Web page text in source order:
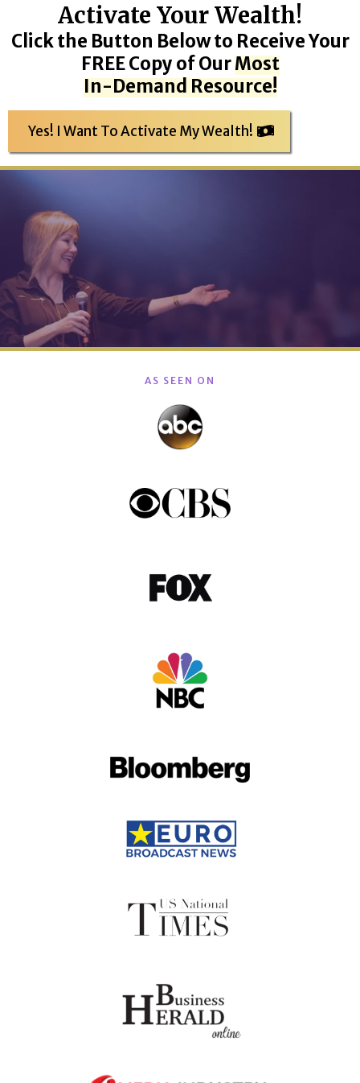
Activate Your Wealth!
Click the Button Below to Receive Your
FREE Copy of OurMost
In-Demand Resource!
Yes! I Want To Activate My Wealth!
AS SEEN ON